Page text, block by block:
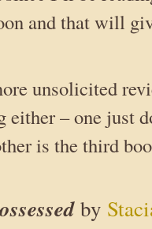
and that will
unsolicited
either – one just
is the third
by